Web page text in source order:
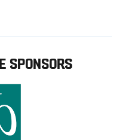
SPONSORS